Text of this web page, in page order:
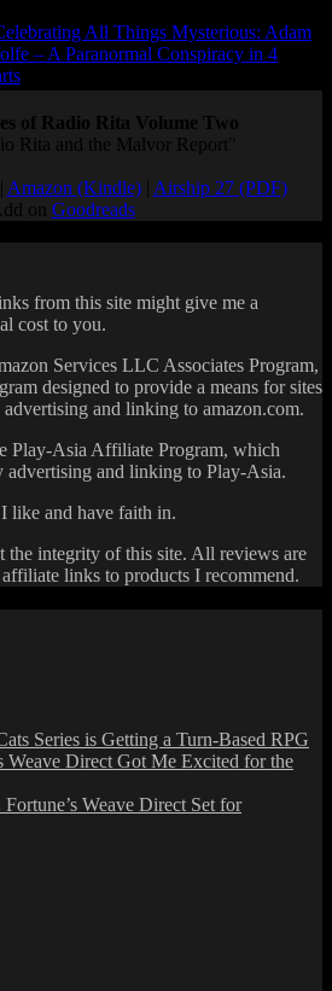
All Things Mysterious: Adam
– A Paranormal Conspiracy in 4
of Radio Rita Volume Two
Rita and the Malvor Report"
Amazon (Kindle)| Airship 27 (PDF)
on Goodreads
from this site might give me a
cost to you.
Services LLC Associates Program,
designed to provide a means for sites
and linking to amazon.com.
Play-Asia Affiliate Program, which
advertising and linking to Play-Asia.
like and have faith in.
the integrity of this site. All reviews are
links to products I recommend.
Series is Getting a Turn-Based RPG
Weave Direct Got Me Excited for the
Weave Direct Set for